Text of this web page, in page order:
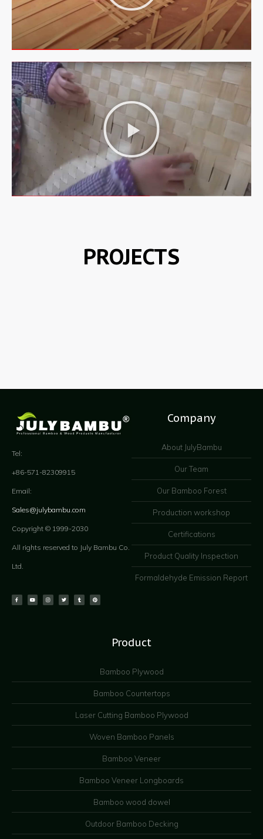
PROJECTS
Tel:
+86-571-82309915
Email:
Sales@julybambu.com
Copyright © 1999-2030
All rights reserved to July Bambu Co.
Ltd.
Company
About JulyBambu
Our Team
Our Bamboo Forest
Production workshop
Certifications
Product Quality Inspection
Formaldehyde Emission Report
Product
Bamboo Plywood
Bamboo Countertops
Laser Cutting Bamboo Plywood
Woven Bamboo Panels
Bamboo Veneer
Bamboo Veneer Longboards
Bamboo wood dowel
Outdoor Bamboo Decking